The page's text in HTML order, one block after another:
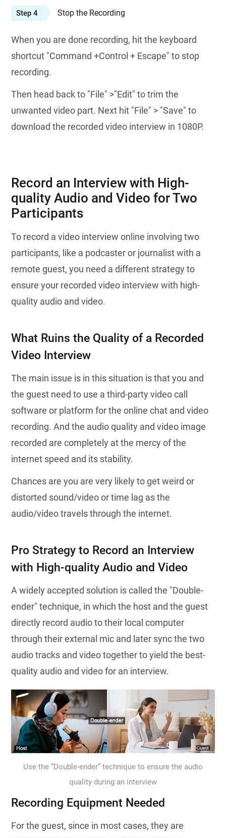
Step 4 Stop the Recording
When you are done recording, hit the keyboard
shortcut "Command +Control + Escape" to stop
recording.
Then head back to "File" >"Edit" to trim the
unwanted video part. Next hit "File" > "Save" to
download the recorded video interview in 1080P.
Record an Interview with High-
quality Audio and Video for Two
Participants
To record a video interview online involving two
participants, like a podcaster or journalist with a
remote guest, you need a different strategy to
ensure your recorded video interview with high-
quality audio and video.
What Ruins the Quality of a Recorded
Video Interview
The main issue is in this situation is that you and
the guest need to use a third-party video call
software or platform for the online chat and video
recording. And the audio quality and video image
recorded are completely at the mercy of the
internet speed and its stability.
Chances are you are very likely to get weird or
distorted sound/video or time lag as the
audio/video travels through the internet.
Pro Strategy to Record an Interview
with High-quality Audio and Video
A widely accepted solution is called the "Double-
ender" technique, in which the host and the guest
directly record audio to their local computer
through their external mic and later sync the two
audio tracks and video together to yield the best-
quality audio and video for an interview.
Use the “Double-ender” technique to ensure the audio
quality during an interview
Recording Equipment Needed
For the guest, since in most cases, they are